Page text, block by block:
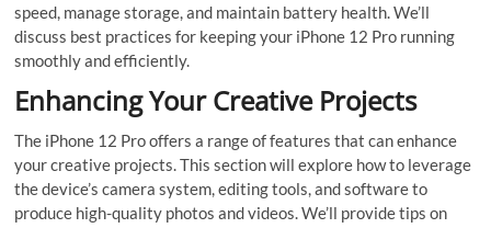
speed, manage storage, and maintain battery health. We’ll
discuss best practices for keeping your iPhone 12 Pro running
smoothly and efficiently.
Enhancing Your Creative Projects
The iPhone 12 Pro offers a range of features that can enhance
your creative projects. This section will explore how to leverage
the device’s camera system, editing tools, and software to
produce high-quality photos and videos. We’ll provide tips on